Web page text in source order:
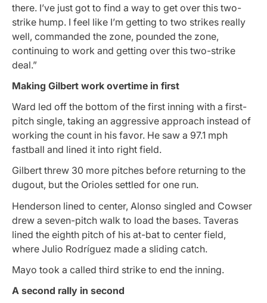
there. I’ve just got to find a way to get over this two-
strike hump. I feel like I’m getting to two strikes really
well, commanded the zone, pounded the zone,
continuing to work and getting over this two-strike
deal.”
Making Gilbert work overtime in first
Ward led off the bottom of the first inning with a first-
pitch single, taking an aggressive approach instead of
working the count in his favor. He saw a 97.1 mph
fastball and lined it into right field.
Gilbert threw 30 more pitches before returning to the
dugout, but the Orioles settled for one run.
Henderson lined to center, Alonso singled and Cowser
drew a seven-pitch walk to load the bases. Taveras
lined the eighth pitch of his at-bat to center field,
where Julio Rodríguez made a sliding catch.
Mayo took a called third strike to end the inning.
A second rally in second